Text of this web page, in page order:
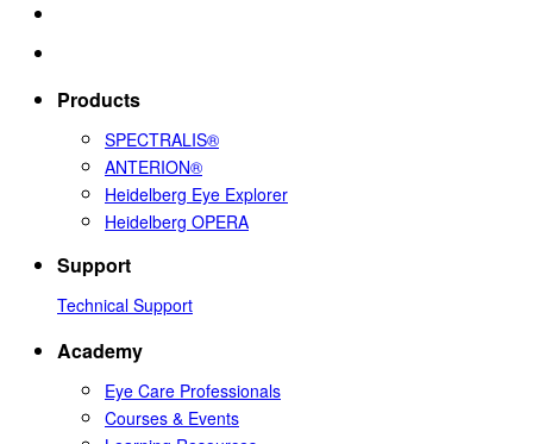
Products
SPECTRALIS®
ANTERION®
Heidelberg Eye Explorer
Heidelberg OPERA
Support
Technical Support
Academy
Eye Care Professionals
Courses & Events